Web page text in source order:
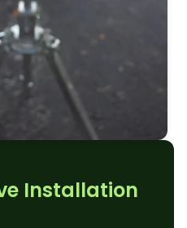
Installation